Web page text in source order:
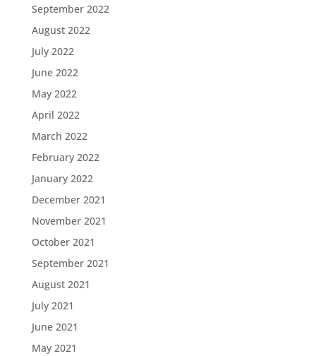
September 2022
August 2022
July 2022
June 2022
May 2022
April 2022
March 2022
February 2022
January 2022
December 2021
November 2021
October 2021
September 2021
August 2021
July 2021
June 2021
May 2021